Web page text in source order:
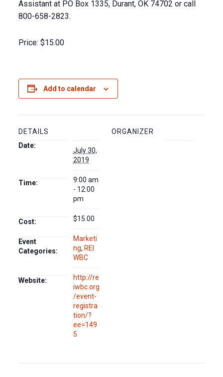
Assistant at PO Box 1335, Durant, OK 74702 or call
800-658-2823.
Price: $15.00
Add to calendar
DETAILS
Date:
July 30,
2019
Time:
9:00 am
- 12:00
pm
Cost: $15.00
Event
Categories:
Marketi
ng, REI
WBC
Website:
http://re
iwbc.org
/event-
registra
tion/?
ee=149
5
ORGANIZER